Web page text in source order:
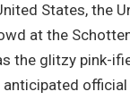
States, the
at the
the glitzy pink-
anticipated